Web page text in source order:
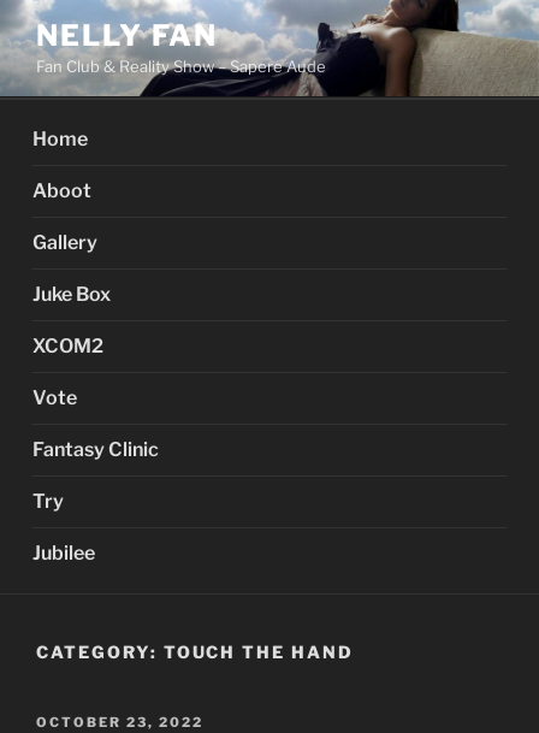
Skip
to
content
NELLY FAN
Fan Club & Reality Show – Sapere Aude
Home
Aboot
Gallery
Juke Box
XCOM2
Vote
Fantasy Clinic
Try
Jubilee
CATEGORY: TOUCH THE HAND
POSTED
OCTOBER 23, 2022